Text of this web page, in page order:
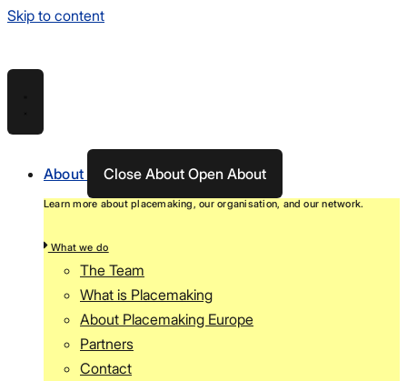
Skip to content
About Close About Open About
Learn more about placemaking, our organisation, and our network.
What we do
The Team
What is Placemaking
About Placemaking Europe
Partners
Contact